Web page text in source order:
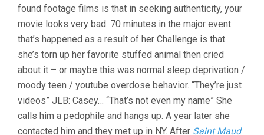
found footage films is that in seeking authenticity, your
movie looks very bad. 70 minutes in the major event
that’s happened as a result of her Challenge is that
she’s torn up her favorite stuffed animal then cried
about it – or maybe this was normal sleep deprivation /
moody teen / youtube overdose behavior. “They’re just
videos” JLB: Casey… “That’s not even my name” She
calls him a pedophile and hangs up. A year later she
contacted him and they met up in NY. After Saint Maud